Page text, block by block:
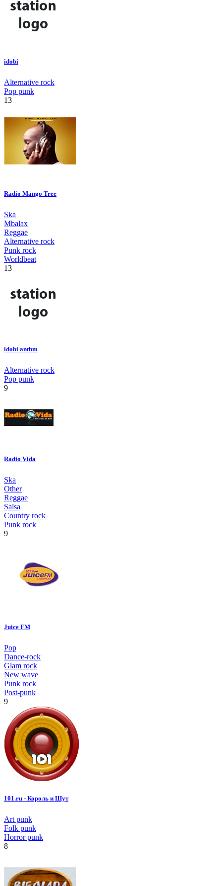
idobi
Alternative rock
Pop punk
13
Radio Mango Tree
Ska
Mbalax
Reggae
Alternative rock
Punk rock
Worldbeat
13
idobi anthm
Alternative rock
Pop punk
9
Radio Vida
Ska
Other
Reggae
Salsa
Country rock
Punk rock
9
Juice FM
Pop
Dance-rock
Glam rock
New wave
Punk rock
Post-punk
9
101.ru - Король и Шут
Art punk
Folk punk
Horror punk
8